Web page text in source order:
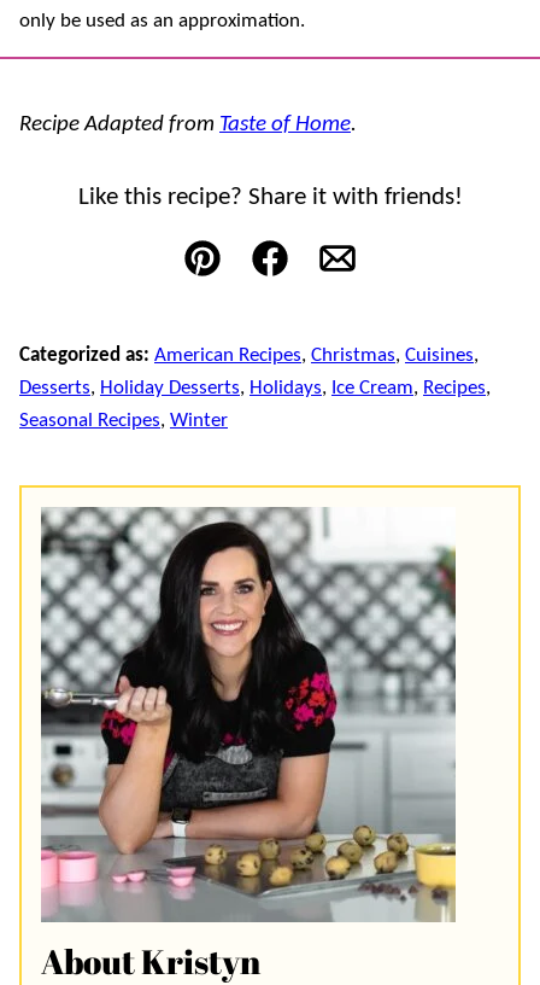
only be used as an approximation.
Recipe Adapted from Taste of Home.
Like this recipe? Share it with friends!
Pin FacebookEmail
Categorized as: American Recipes, Christmas, Cuisines,
Desserts, Holiday Desserts, Holidays, Ice Cream, Recipes,
Seasonal Recipes, Winter
About Kristyn